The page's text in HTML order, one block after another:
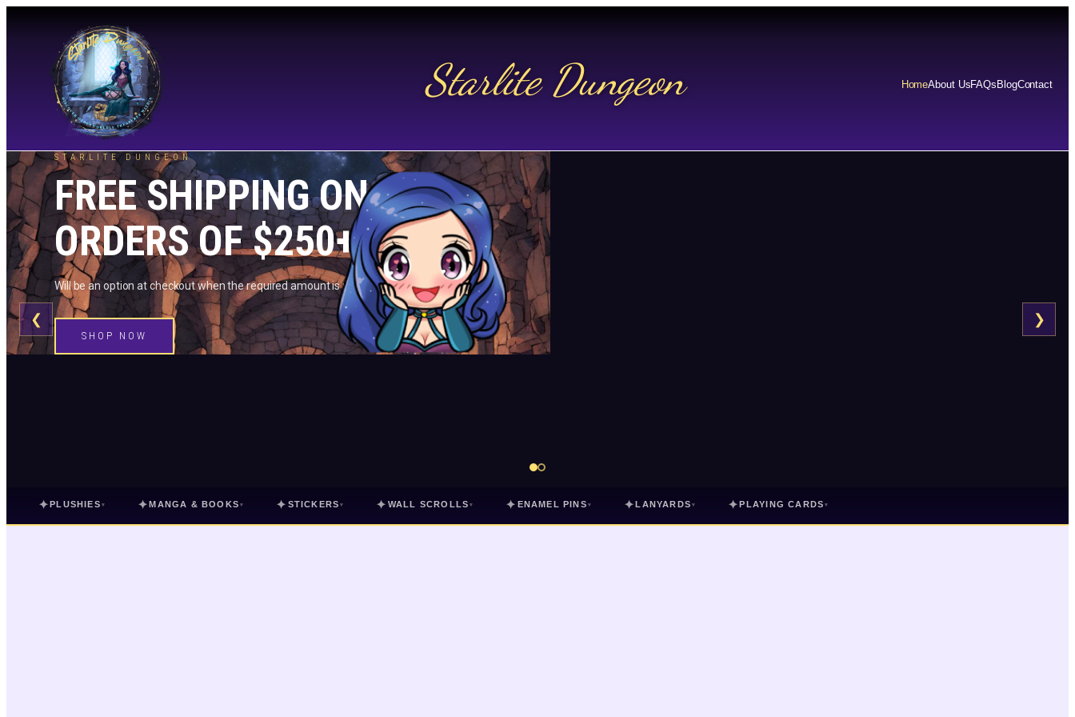
Starlite Dungeon HomeAbout UsFAQs BlogContact
STARLITE DUNGEON
FREE SHIPPING ON US
ORDERS OF $250+
Will be an option at checkout when the required amount is met.
SHOP NOW
❮ ❯
✦PLUSHIES ▾ ✦MANGA & BOOKS ▾ ✦ STICKERS ▾ ✦ WALL SCROLLS ▾ ✦ ENAMEL PINS ▾ ✦LANYARDS ▾ ✦PLAYING CARDS ▾